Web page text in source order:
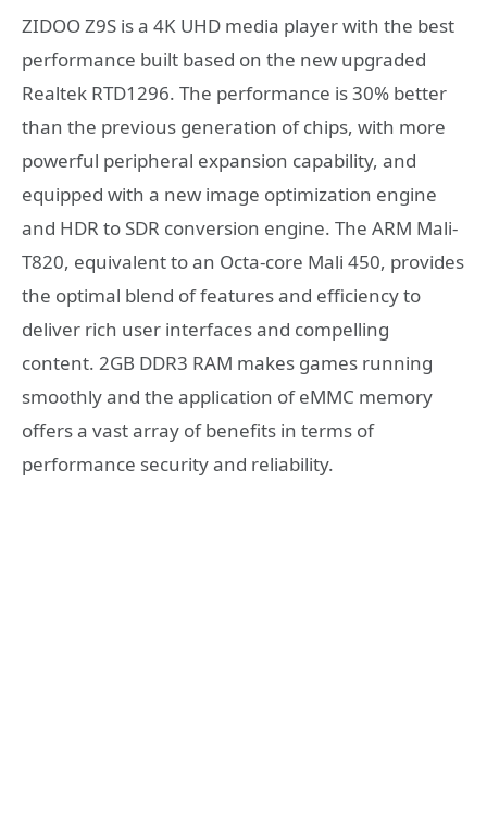
ZIDOO Z9S is a 4K UHD media player with the best
performance built based on the new upgraded
Realtek RTD1296. The performance is 30% better
than the previous generation of chips, with more
powerful peripheral expansion capability, and
equipped with a new image optimization engine
and HDR to SDR conversion engine. The ARM Mali-
T820, equivalent to an Octa-core Mali 450, provides
the optimal blend of features and efficiency to
deliver rich user interfaces and compelling
content. 2GB DDR3 RAM makes games running
smoothly and the application of eMMC memory
offers a vast array of benefits in terms of
performance security and reliability.